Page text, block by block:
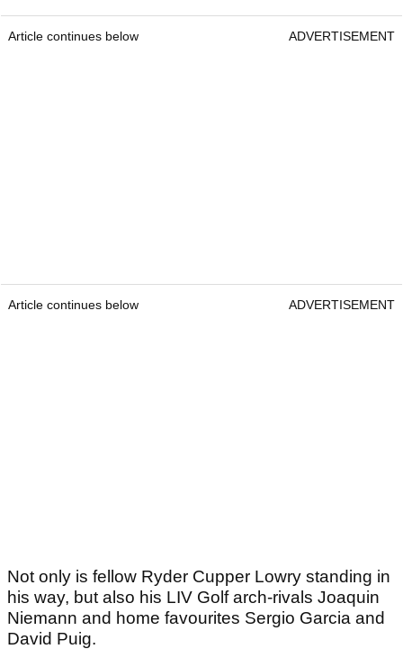
Article continues below ADVERTISEMENT
Article continues below ADVERTISEMENT
Not only is fellow Ryder Cupper Lowry standing in
his way, but also his LIV Golf arch-rivals Joaquin
Niemann and home favourites Sergio Garcia and
David Puig.